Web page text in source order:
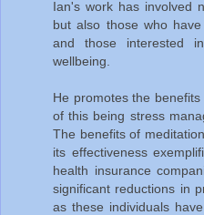
Ian's work has involved
but also those who
and those interested
wellbeing.
He promotes the
of this being stress
The benefits of
its effectiveness
health insurance
significant reductions in
as these individuals